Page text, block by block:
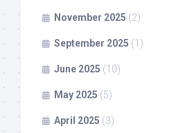
November 2025 (2)
September 2025 (1)
June 2025 (10)
May 2025 (5)
April 2025 (3)